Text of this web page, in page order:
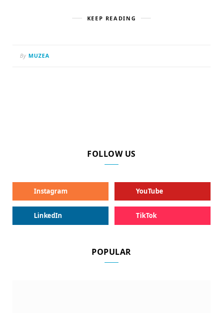
KEEP READING
By MUZEA
FOLLOW US
Instagram YouTube
LinkedIn TikTok
POPULAR